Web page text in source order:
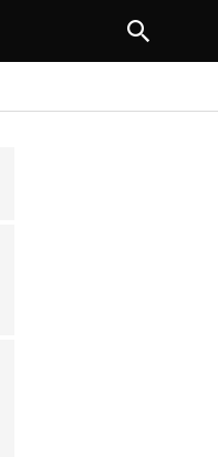
NEXT ARTICLE